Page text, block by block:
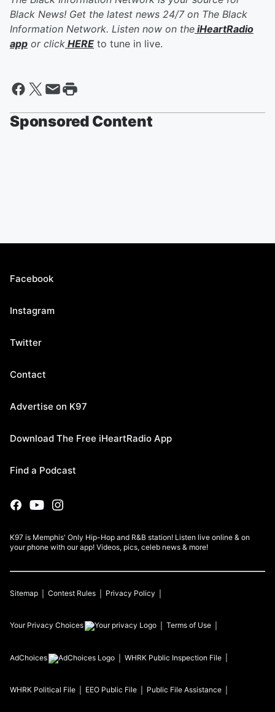
Black News! Get the latest news 24/7 on The Black
Information Network. Listen now on the iHeartRadio
app or click HERE to tune in live.
Sponsored Content
Facebook
Instagram
Twitter
Contact
Advertise on K97
Download The Free iHeartRadio App
Find a Podcast
K97 is Memphis' Only Hip-Hop and R&B station! Listen live online & on
your phone with our app! Videos, pics, celeb news & more!
Sitemap Contest Rules Privacy Policy
Your Privacy Choices Terms of Use
AdChoices WHRK Public Inspection File
WHRK Political File EEO Public File Public File Assistance